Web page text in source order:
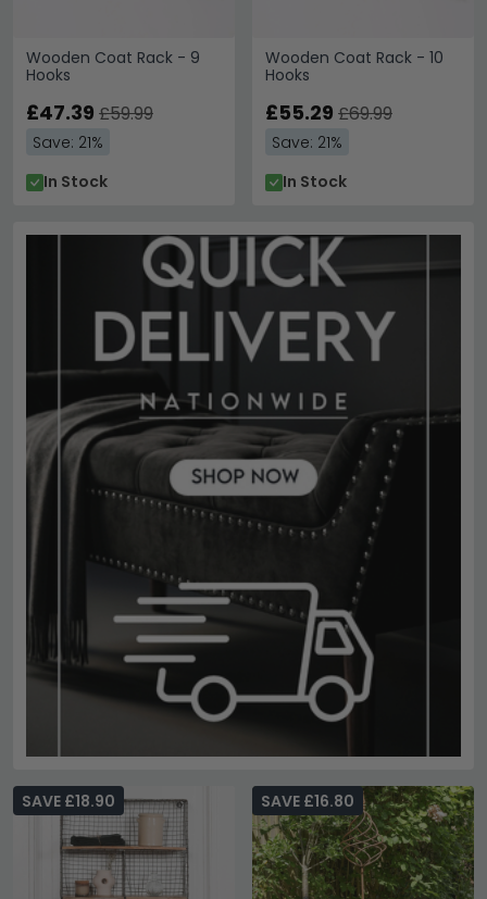
Wooden Coat Rack - 9
Hooks
£47.39 £59.99
Save: 21%
In Stock
Wooden Coat Rack - 10
Hooks
£55.29 £69.99
Save: 21%
In Stock
SAVE £18.90 SAVE £16.80